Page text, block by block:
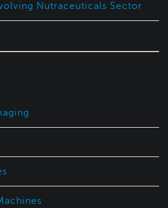
Nutraceuticals Sector